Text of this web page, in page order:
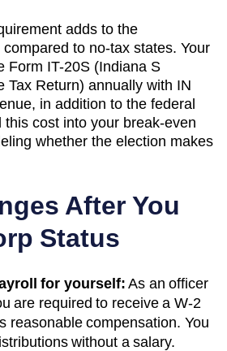
adds to the
to no-tax states. Your
Form IT-20S (Indiana S
Tax Return) annually with IN
, in addition to the federal
this cost into your break-even
whether the election makes
After You
Status
for yourself: As an officer
are required to receive a W-2
reasonable compensation. You
without a salary.